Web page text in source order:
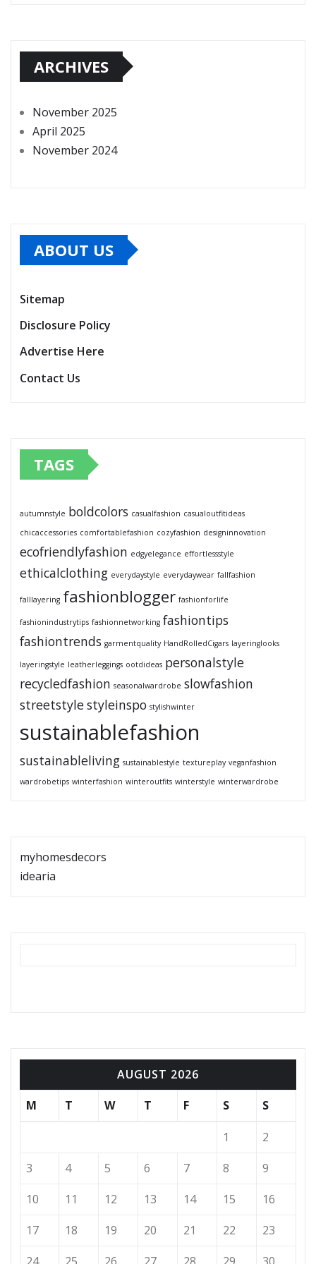
ARCHIVES
November 2025
April 2025
November 2024
ABOUT US
Sitemap
Disclosure Policy
Advertise Here
Contact Us
TAGS
autumnstyle boldcolors casualfashion casualoutfitideas
chicaccessories comfortablefashion cozyfashion designinnovation
ecofriendlyfashion edgyelegance effortlessstyle
ethicalclothing everydaystyle everydaywear fallfashion
falllayering fashionblogger fashionforlife
fashionindustrytips fashionnetworking fashiontips
fashiontrends garmentquality HandRolledCigars layeringlooks
layeringstyle leatherleggings ootdideas personalstyle
recycledfashion seasonalwardrobe slowfashion
streetstylestyleinspo stylishwinter
sustainablefashion
sustainableliving sustainablestyle textureplay veganfashion
wardrobetips winterfashion winteroutfits winterstyle winterwardrobe
myhomesdecors
idearia
AUGUST 2026
M
T W T F S S
1
2
3
4 5 6 7 8
9
10
11 12 13 14 15
16
17
18 19 20 21 22
23